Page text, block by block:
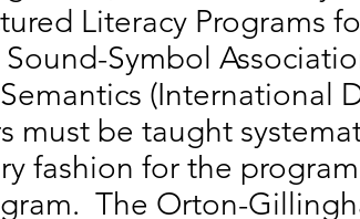
Literacy Programs
Symbol
(International
must be taught
fashion for the
The Orton-